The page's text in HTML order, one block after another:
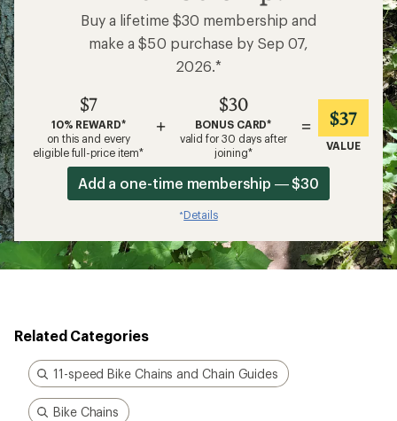
Buy a lifetime $30 membership and
make a $50 purchase by Sep 07,
2026.*
$7
10% REWARD*
on this and every
eligible full-price item*
+
$30
BONUS CARD*
valid for 30 days after
joining*
= $37
VALUE
Add a one-time membership — $30
*Details
Related Categories
11-speed Bike Chains and Chain Guides
Bike Chains